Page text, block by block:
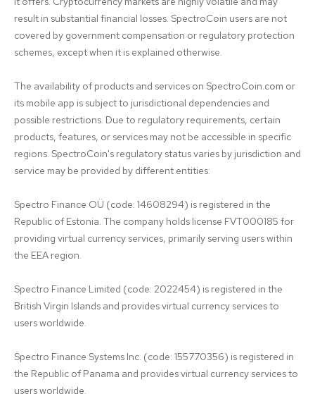
result in substantial financial losses. SpectroCoin users are not
covered by government compensation or regulatory protection
schemes, except when it is explained otherwise.
The availability of products and services on SpectroCoin.com or
its mobile app is subject to jurisdictional dependencies and
possible restrictions. Due to regulatory requirements, certain
products, features, or services may not be accessible in specific
regions. SpectroCoin's regulatory status varies by jurisdiction and
service may be provided by different entities:
Spectro Finance OÜ (code: 14608294) is registered in the
Republic of Estonia. The company holds license FVT000185 for
providing virtual currency services, primarily serving users within
the EEA region.
Spectro Finance Limited (code: 2022454) is registered in the
British Virgin Islands and provides virtual currency services to
users worldwide.
Spectro Finance Systems Inc. (code: 155770356) is registered in
the Republic of Panama and provides virtual currency services to
users worldwide.